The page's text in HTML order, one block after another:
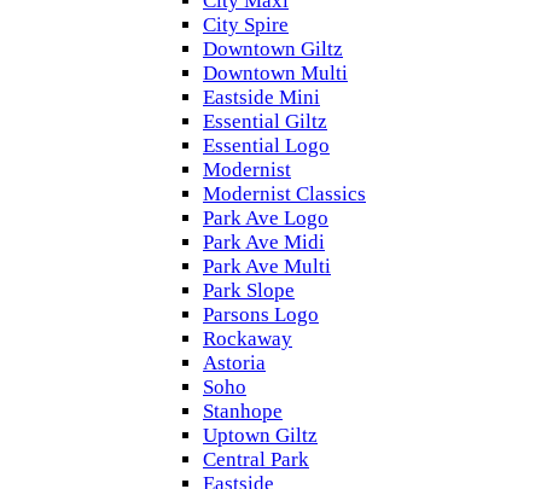
City Spire
Downtown Giltz
Downtown Multi
Eastside Mini
Essential Giltz
Essential Logo
Modernist
Modernist Classics
Park Ave Logo
Park Ave Midi
Park Ave Multi
Park Slope
Parsons Logo
Rockaway
Astoria
Soho
Stanhope
Uptown Giltz
Central Park
Eastside